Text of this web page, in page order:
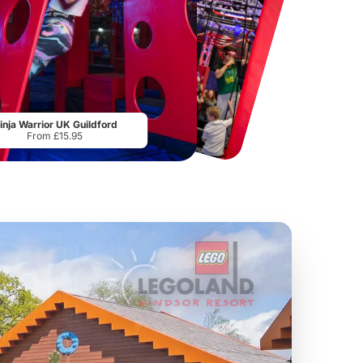
Hampton Court Palace
From£29.00
Warrior UK Guildford
From £15.95